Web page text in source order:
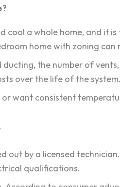
cool a whole home, and it
home with zoning can
the number of
over the life of the system.
want consistent
out by a licensed
qualifications.